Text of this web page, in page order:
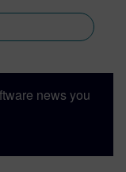
news you